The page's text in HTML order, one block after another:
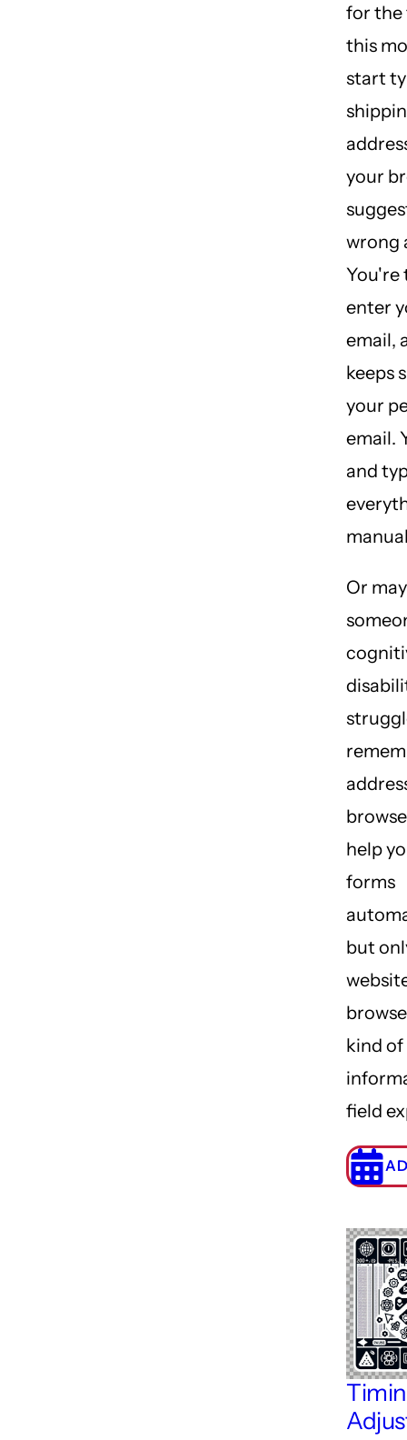
for the
this
start
your
wrong
You're
enter
email,
keeps
your
email.
and
Or
help
forms
but
kind of
field